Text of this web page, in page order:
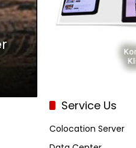
Service Us
Colocation Server